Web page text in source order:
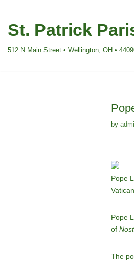
Skip
content
St. Patrick
512 N Main Street • Wellington, OH •
by
Pope
Pope
of
The